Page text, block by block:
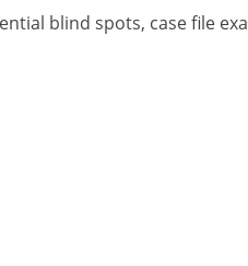
blind spots, case file